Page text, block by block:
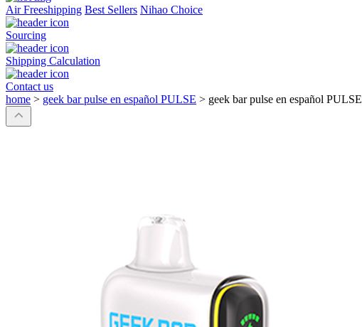
Air Freeshipping Best Sellers Nihao Choice
Sourcing
Shipping Calculation
Contact us
home > geek bar pulse en español PULSE > geek bar pulse en español PULSE